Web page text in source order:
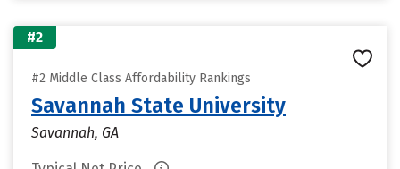
#2
#2 Middle Class Affordability Rankings
Savannah State University
Savannah, GA